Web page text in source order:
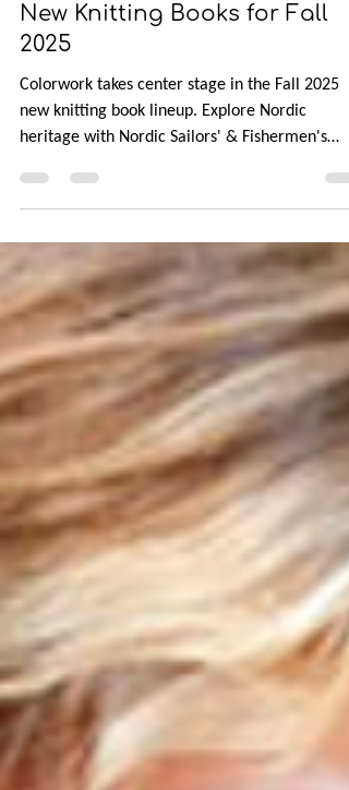
Sep 26, 2025 8 min read
2025
Colorwork takes center stage in the Fall 2025
heritage with Nordic Sailors' & Fishermen's
Sweaters, Happy Nordic Knits, and Spectacular:
Atlantic archipelagos for Traditional Knits from
the Faroe Islands and Fair Isle Knitting
Finally, head stateside with Knitting the U.S.A.
with 50 beanies celebrating every state's
landmarks and landscapes.